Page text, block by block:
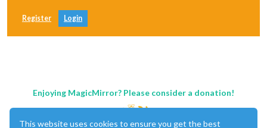
Register Login
Enjoying MagicMirror? Please consider a donation!
This website uses cookies to ensure you get the best